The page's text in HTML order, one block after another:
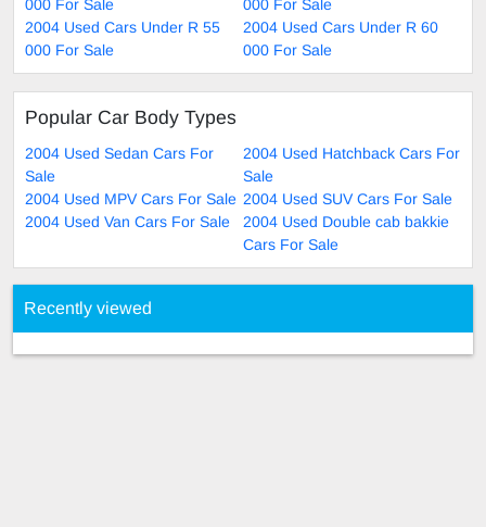
000 For Sale
000 For Sale
2004 Used Cars Under R 55
000 For Sale
2004 Used Cars Under R 60
000 For Sale
Popular Car Body Types
2004 Used Sedan Cars For
Sale
2004 Used Hatchback Cars For
Sale
2004 Used MPV Cars For Sale 2004 Used SUV Cars For Sale
2004 Used Van Cars For Sale
2004 Used Double cab bakkie
Cars For Sale
Recently viewed